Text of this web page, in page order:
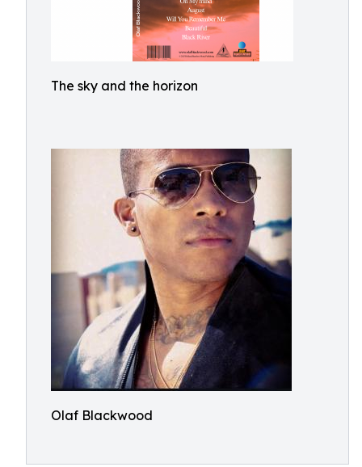
The sky and the horizon
Olaf Blackwood